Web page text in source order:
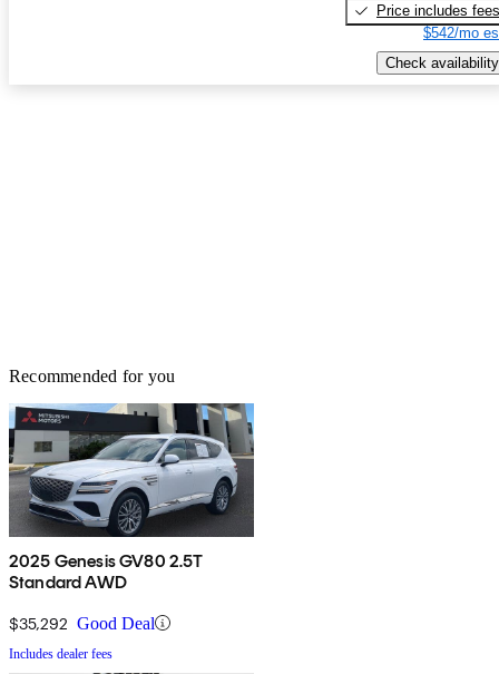
Price includes fees
$542/mo
Check availability
Recommended for you
2025 Genesis GV80 2.5T
Standard AWD
$35,292 Good Deal
Includes dealer fees